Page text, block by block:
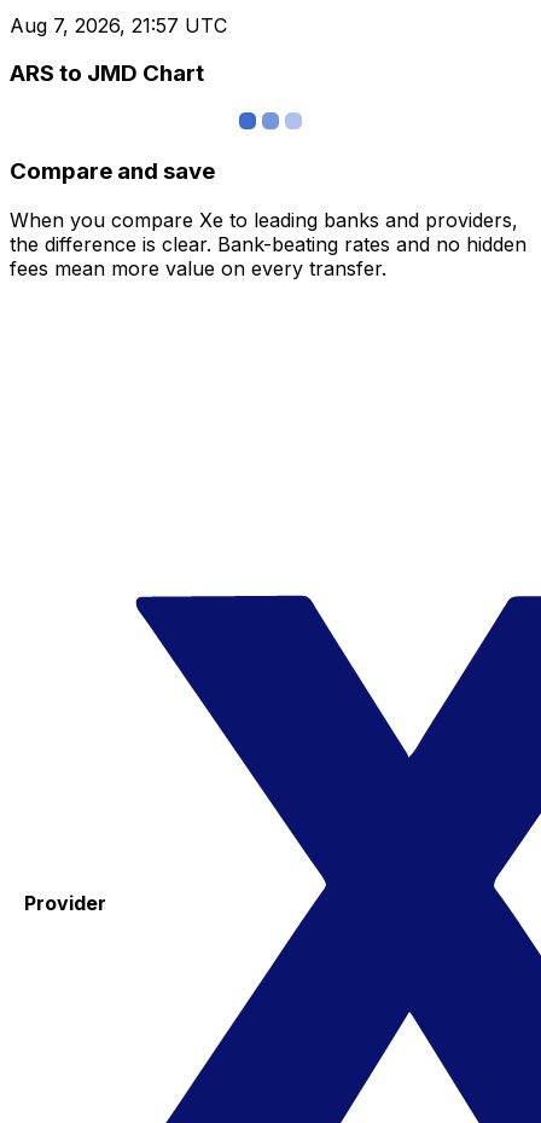
Aug 7, 2026, 21:57 UTC
ARS to JMD Chart
Compare and save
When you compare Xe to leading banks and providers,
the difference is clear. Bank-beating rates and no hidden
fees mean more value on every transfer.
Provider